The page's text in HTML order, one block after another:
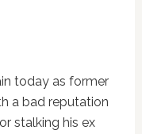
today as former
a bad reputation
stalking his ex